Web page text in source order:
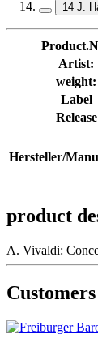
14 J.
Artist:
weight:
Label
Release
Hersteller/
product
A. Vivaldi: